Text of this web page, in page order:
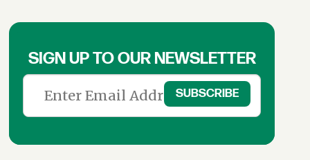
SIGN UP TO OUR NEWSLETTER